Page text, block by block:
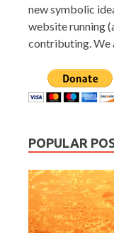
new symbolic
website running
contributing. We
POPULAR